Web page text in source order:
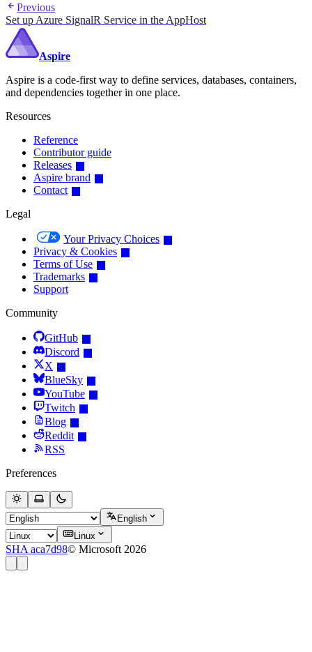
Previous
Set up Azure SignalR Service in the AppHost
Aspire
Aspire is a code-first way to define services, databases, containers,
and dependencies together in one place.
Resources
Reference
Contributor guide
Releases
Aspire brand
Contact
Legal
Your Privacy Choices
Privacy & Cookies
Terms of Use
Trademarks
Support
Community
GitHub
Discord
X
BlueSky
YouTube
Twitch
Blog
Reddit
RSS
Preferences
English
Linux
SHA aca7d98© Microsoft 2026